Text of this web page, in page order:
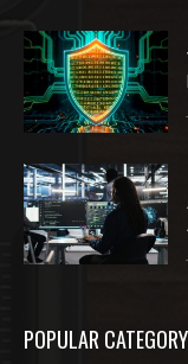
POPULAR CATEGORY